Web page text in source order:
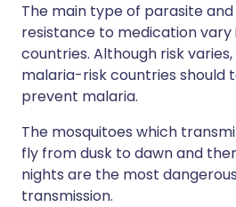
The main type of parasite
resistance to medication
countries. Although risk
malaria-risk countries should
prevent malaria.
The mosquitoes which
fly from dusk to dawn and
nights are the most
transmission.